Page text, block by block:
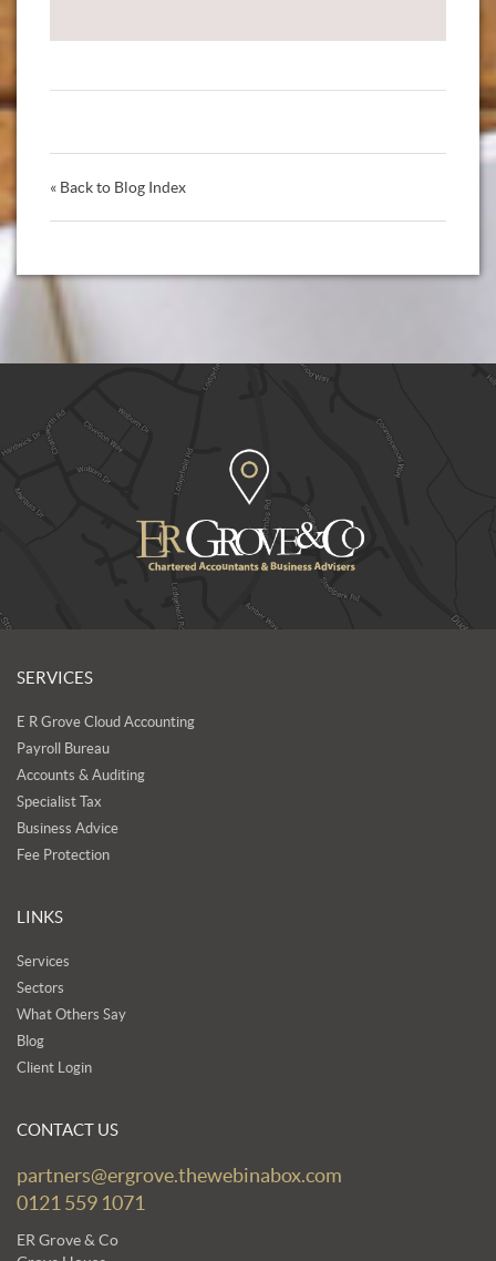
« Back to Blog Index
SERVICES
E R Grove Cloud Accounting
Payroll Bureau
Accounts & Auditing
Specialist Tax
Business Advice
Fee Protection
LINKS
Services
Sectors
What Others Say
Blog
Client Login
CONTACT US
partners@ergrove.thewebinabox.com
0121 559 1071
ER Grove & Co